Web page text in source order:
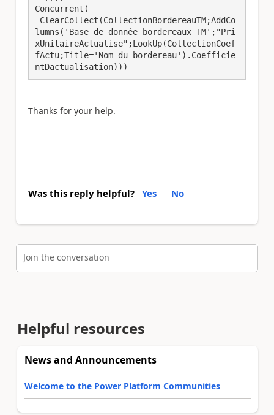
Concurrent(
lumns('Base de donnée bordereaux TM';"Pri
xUnitaireActualise";LookUp(CollectionCoef
fActu;Title='Nom du bordereau').Coefficie
ntDactualisation)))
Thanks for your help.
Was this reply helpful? Yes No
Join the conversation
Helpful resources
News and Announcements
Welcome to the Power Platform Communities